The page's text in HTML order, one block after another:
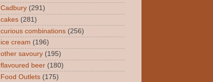
Cadbury (291)
cakes (281)
curious combinations (256)
ice cream (196)
other savoury (195)
flavoured beer (180)
Food Outlets (175)